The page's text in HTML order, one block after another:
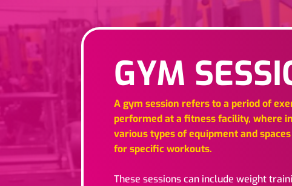
GYM
A gym session refers to a period of
performed at a fitness facility, where
various types of equipment and
for specific workouts.
These sessions can include weight